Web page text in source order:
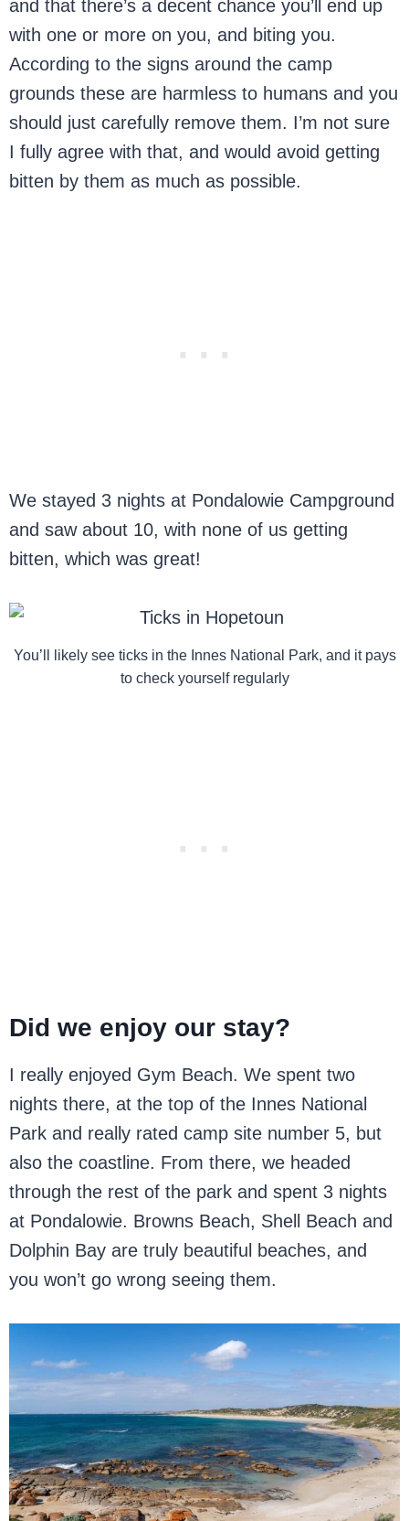
and that there’s a decent chance you’ll end up
with one or more on you, and biting you.
According to the signs around the camp
grounds these are harmless to humans and you
should just carefully remove them. I’m not sure
I fully agree with that, and would avoid getting
bitten by them as much as possible.
We stayed 3 nights at Pondalowie Campground
and saw about 10, with none of us getting
bitten, which was great!
You’ll likely see ticks in the Innes National Park, and it pays
to check yourself regularly
Did we enjoy our stay?
I really enjoyed Gym Beach. We spent two
nights there, at the top of the Innes National
Park and really rated camp site number 5, but
also the coastline. From there, we headed
through the rest of the park and spent 3 nights
at Pondalowie. Browns Beach, Shell Beach and
Dolphin Bay are truly beautiful beaches, and
you won’t go wrong seeing them.